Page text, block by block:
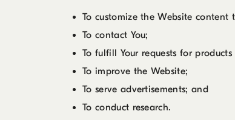
To customize the Website content
To contact You;
To fulfill Your requests for products
To improve the Website;
To serve advertisements; and
To conduct research.